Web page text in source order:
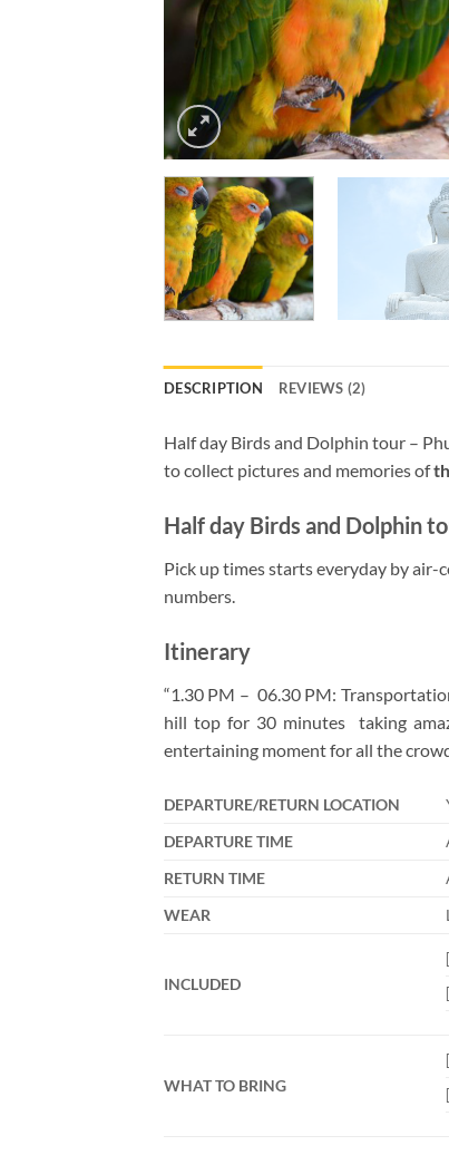
DESCRIPTION REVIEWS (2)
Half day Birds and Dolphin tour –
to collect pictures and memories of
Half day Birds and Dolphin
Pick up times starts everyday by air-
numbers.
Itinerary
“1.30 PM – 06.30 PM:
hill top for 30 minutes taking
entertaining moment for all the
DEPARTURE/RETURN LOCATION
DEPARTURE TIME
RETURN TIME
WEAR
INCLUDED
WHAT TO BRING